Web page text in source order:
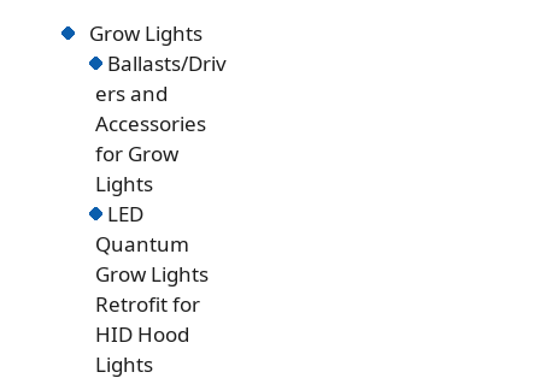
Grow Lights
Ballasts/Driv
ers and
Accessories
for Grow
Lights
LED
Quantum
Grow Lights
Retrofit for
HID Hood
Lights